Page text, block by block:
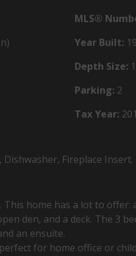
MLS®
Year Built:
Depth Size:
Parking: 2
Tax Year:
Fireplace Insert.
home has a lot to offer:
den, and a deck. The 3
an ensuite.
for home office or